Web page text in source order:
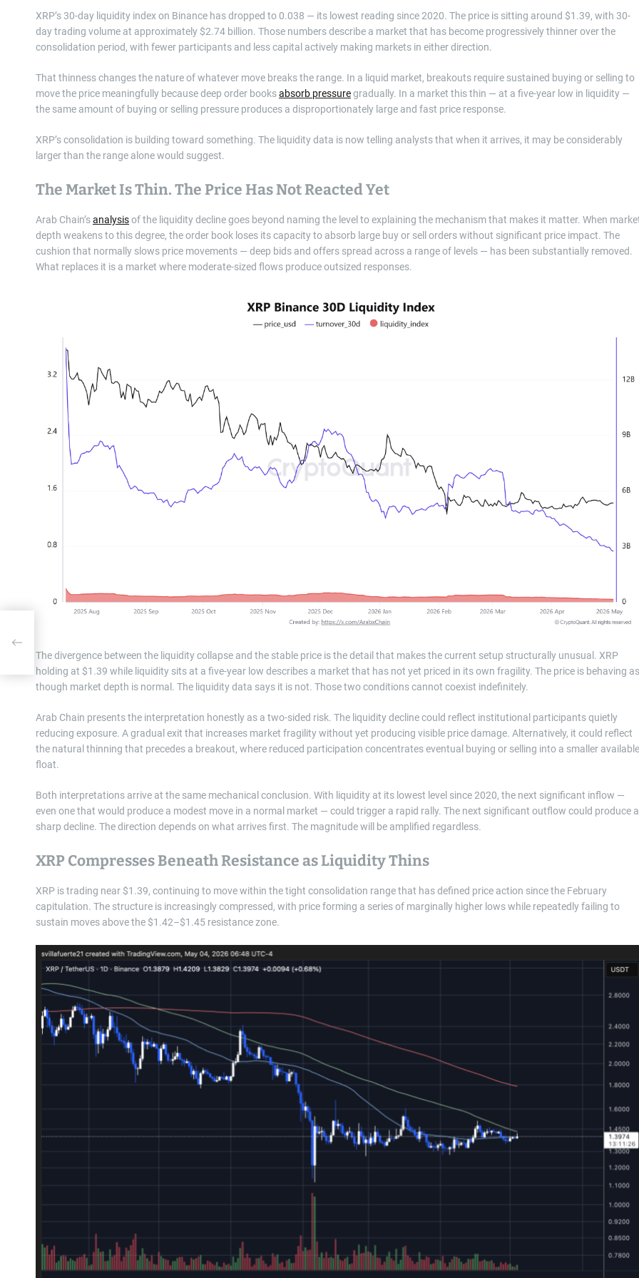
XRP’s 30-day liquidity index on Binance has dropped to 0.038 — its lowest reading since 2020. The price is sitting around $1.39, with 30-
day trading volume at approximately $2.74 billion. Those numbers describe a market that has become progressively thinner over the
consolidation period, with fewer participants and less capital actively making markets in either direction.
That thinness changes the nature of whatever move breaks the range. In a liquid market, breakouts require sustained buying or selling to
move the price meaningfully because deep order booksabsorb pressuregradually. In a market this thin — at a five-year low in liquidity —
the same amount of buying or selling pressure produces a disproportionately large and fast price response.
XRP’s consolidation is building toward something. The liquidity data is now telling analysts that when it arrives, it may be considerably
larger than the range alone would suggest.
The Market Is Thin. The Price Has Not Reacted Yet
Arab Chain’sanalysisof the liquidity decline goes beyond naming the level to explaining the mechanism that makes it matter. When
depth weakens to this degree, the order book loses its capacity to absorb large buy or sell orders without significant price impact. The
cushion that normally slows price movements — deep bids and offers spread across a range of levels — has been substantially removed.
What replaces it is a market where moderate-sized flows produce outsized responses.
The divergence between the liquidity collapse and the stable price is the detail that makes the current setup structurally unusual. XRP
holding at $1.39 while liquidity sits at a five-year low describes a market that has not yet priced in its own fragility. The price is behaving as
though market depth is normal. The liquidity data says it is not. Those two conditions cannot coexist indefinitely.
Arab Chain presents the interpretation honestly as a two-sided risk. The liquidity decline could reflect institutional participants quietly
reducing exposure. A gradual exit that increases market fragility without yet producing visible price damage. Alternatively, it could reflect
the natural thinning that precedes a breakout, where reduced participation concentrates eventual buying or selling into a smaller available
float.
Both interpretations arrive at the same mechanical conclusion. With liquidity at its lowest level since 2020, the next significant inflow —
even one that would produce a modest move in a normal market — could trigger a rapid rally. The next significant outflow could produce a
sharp decline. The direction depends on what arrives first. The magnitude will be amplified regardless.
XRP Compresses Beneath Resistance as Liquidity Thins
XRP is trading near $1.39, continuing to move within the tight consolidation range that has defined price action since the February
capitulation. The structure is increasingly compressed, with price forming a series of marginally higher lows while repeatedly failing to
sustain moves above the $1.42–$1.45 resistance zone.